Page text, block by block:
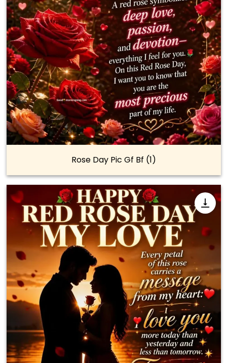
Rose Day Pic Gf Bf (1)